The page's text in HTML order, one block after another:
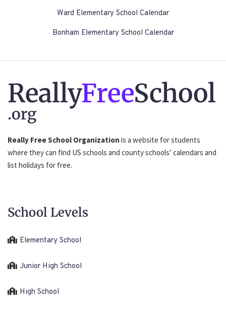
Ward Elementary School Calendar
Bonham Elementary School Calendar
ReallyFreeSchool
.org
Really Free School Organization is a website for students
where they can find US schools and county schools’ calendars and
list holidays for free.
School Levels
Elementary School
Junior High School
High School